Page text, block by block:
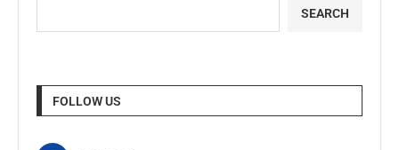
SEARCH
FOLLOW US